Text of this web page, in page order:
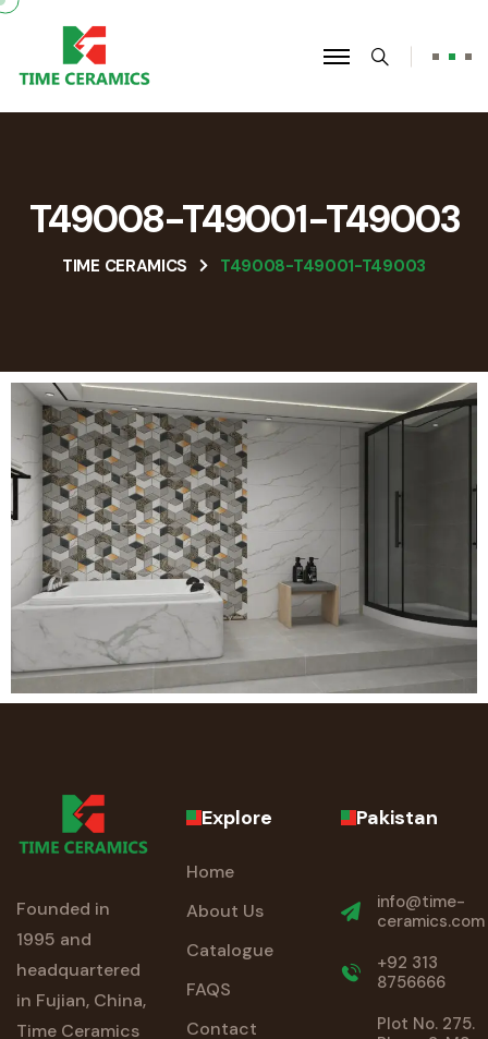
T49008-T49001-T49003
TIME CERAMICS T49008-T49001-T49003
Founded in
1995 and
headquartered
in Fujian, China,
Time Ceramics
Explore
Home
About Us
Catalogue
FAQS
Contact
Pakistan
info@time-
ceramics.com
+92 313
8756666
Plot No. 275.